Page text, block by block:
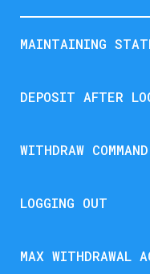
MAINTAINING
DEPOSIT AFTER
WITHDRAW COMMAND
LOGGING OUT
MAX WITHDRAWAL